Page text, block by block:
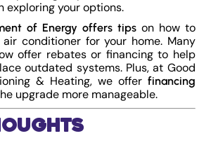
exploring your options.
of Energy offers tipson how to
conditioner for your home. Many
offer rebates or financing to help
outdated systems. Plus, at Good
& Heating, we offer financing
upgrade more manageable.